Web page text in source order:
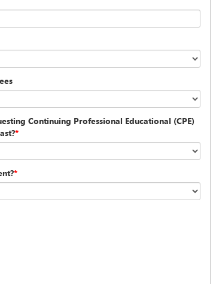
Continuing Professional Educational (CPE)
*
*